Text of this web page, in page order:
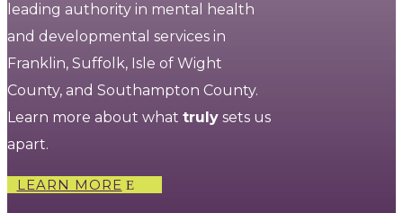
leading authority in mental health
and developmental services in
Franklin, Suffolk, Isle of Wight
County, and Southampton County.
Learn more about what truly sets us
apart.
LEARN MORE